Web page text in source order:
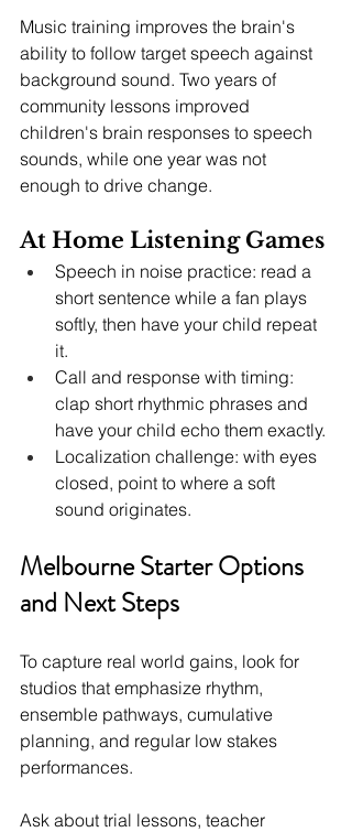
Music training improves the brain's
ability to follow target speech against
background sound. Two years of
community lessons improved
children's brain responses to speech
sounds, while one year was not
enough to drive change.
At Home Listening Games
Speech in noise practice: read a
short sentence while a fan plays
softly, then have your child repeat
it.
Call and response with timing:
clap short rhythmic phrases and
have your child echo them exactly.
Localization challenge: with eyes
closed, point to where a soft
sound originates.
Melbourne Starter Options
and Next Steps
To capture real world gains, look for
studios that emphasize rhythm,
ensemble pathways, cumulative
planning, and regular low stakes
performances.
Ask about trial lessons, teacher